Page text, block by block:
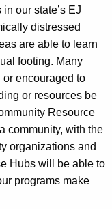
our state’s EJ
distressed
are able to learn
footing. Many
encouraged to
or resources be
Resource
community, with the
organizations and
Hubs will be able to
programs make